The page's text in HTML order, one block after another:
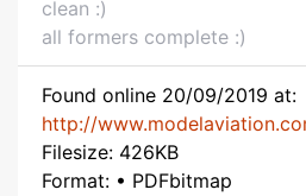
clean :)
all formers complete :)
Found online 20/09/2019 at:
http://
Filesize: 426KB
Format: • PDFbitmap